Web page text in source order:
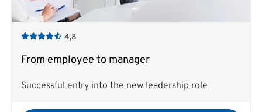
4,8
From employee to manager
Successful entry into the new leadership role